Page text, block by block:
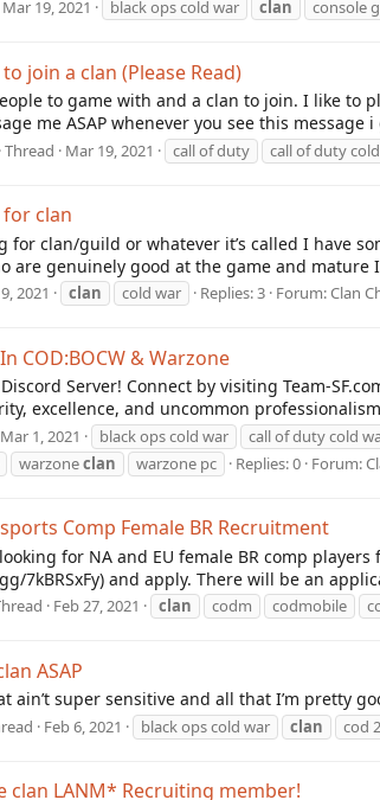
Mar 19, 2021 black ops cold war clan console
join a clan (Please Read)
to game with and a clan to join. I like to
me ASAP whenever you see this message
Thread Mar 19, 2021 call of duty call of duty
clan
for clan/guild or whatever it’s called I have
are genuinely good at the game and
2021 clan cold war Replies: 3 Forum:Clan
In COD:BOCW & Warzone
Server! Connect by visiting Team-
excellence, and uncommon
Mar 1, 2021 black ops cold war call of duty cold
warzoneclan warzone pc Replies: 0 Forum:
Comp Female BR Recruitment
for NA and EU female BR comp
7kBRSxFy) and apply. There will be an
Feb 27, 2021 clan codm codmobile
ASAP
ain’t super sensitive and all that I’m pretty
Feb 6, 2021 black ops cold war clan cod
clan LANM* Recruiting member!